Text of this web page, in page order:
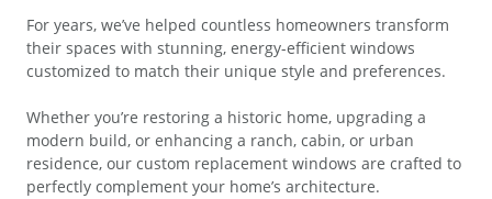
For years, we’ve helped countless homeowners transform
their spaces with stunning, energy-efficient windows
customized to match their unique style and preferences.
Whether you’re restoring a historic home, upgrading a
modern build, or enhancing a ranch, cabin, or urban
residence, our custom replacement windows are crafted to
perfectly complement your home’s architecture.